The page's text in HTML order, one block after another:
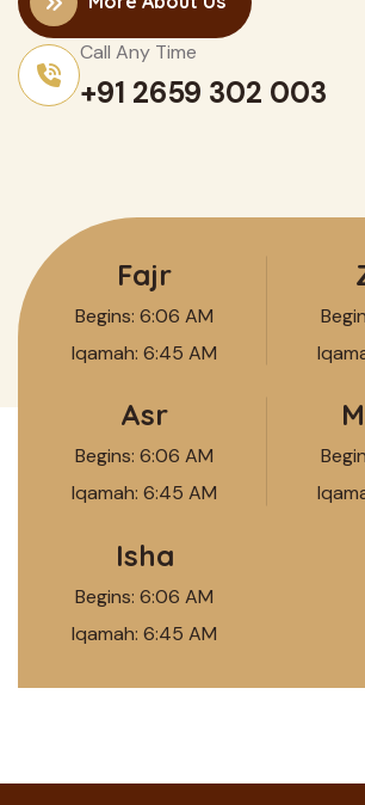
Call Any Time
+91 2659 302 003
Fajr
Begins: 6:06 AM
Iqamah: 6:45 AM
Asr
Begins: 6:06 AM
Iqamah: 6:45 AM
Isha
Begins: 6:06 AM
Iqamah: 6:45 AM